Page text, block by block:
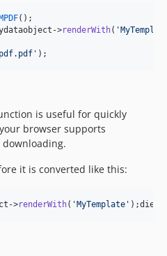
();
->renderWith(
);
is useful for quickly
browser supports
it is converted like this:
->renderWith( 'MyTemplate'